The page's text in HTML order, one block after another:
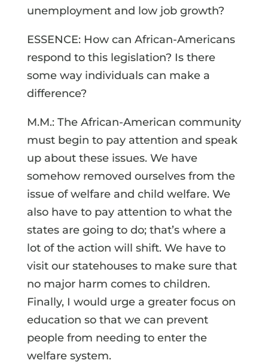
unemployment and low job growth?
ESSENCE: How can African-Americans
respond to this legislation? Is there
some way individuals can make a
difference?
M.M.: The African-American community
must begin to pay attention and speak
up about these issues. We have
somehow removed ourselves from the
issue of welfare and child welfare. We
also have to pay attention to what the
states are going to do; that’s where a
lot of the action will shift. We have to
visit our statehouses to make sure that
no major harm comes to children.
Finally, I would urge a greater focus on
education so that we can prevent
people from needing to enter the
welfare system.